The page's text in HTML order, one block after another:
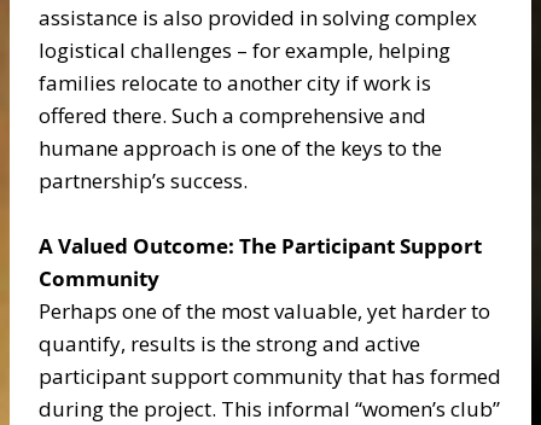
assistance is also provided in solving complex
logistical challenges – for example, helping
families relocate to another city if work is
offered there. Such a comprehensive and
humane approach is one of the keys to the
partnership’s success.
A Valued Outcome: The Participant Support
Community
Perhaps one of the most valuable, yet harder to
quantify, results is the strong and active
participant support community that has formed
during the project. This informal “women’s club”